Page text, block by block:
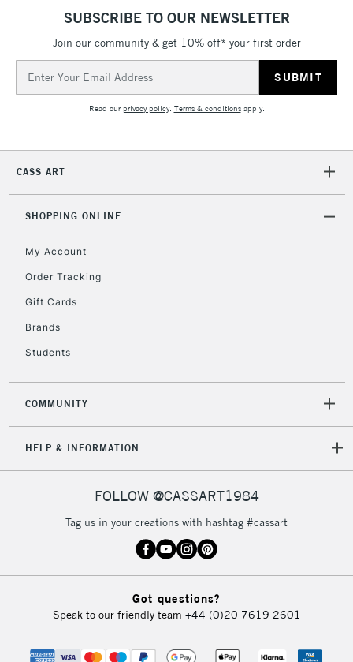
SUBSCRIBE TO OUR NEWSLETTER
Join our community & get 10% off* your first order
Address
Read ourprivacy policy. Terms & conditionsapply.
CASS ART
SHOPPING ONLINE
My Account
Order Tracking
Gift Cards
Brands
Students
COMMUNITY
HELP & INFORMATION
FOLLOW @CASSART1984
Tag us in your creations with hashtag #cassart
Got questions?
Speak to our friendly team +44 (0)20 7619 2601